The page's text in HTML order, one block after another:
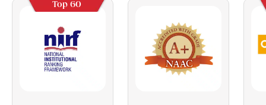
Top 60